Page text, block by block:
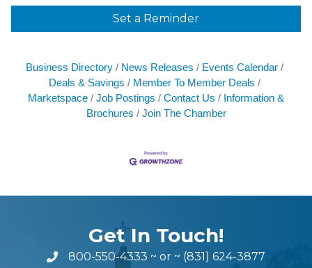
Set a Reminder
Business Directory News Releases
Events Calendar
Deals & Savings
Member To Member Deals
Marketspace
Job Postings Contact Us
Information &
Brochures
Join The Chamber
Get In Touch!
800-550-4333 ~ or ~ (831) 624-3877